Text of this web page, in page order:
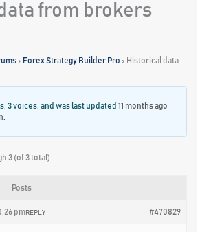
from brokers
› Forex Strategy Builder Pro › Historical data
3 voices, and was last updated11 months ago
3 (of 3 total)
Posts
pm #470829
REPLY